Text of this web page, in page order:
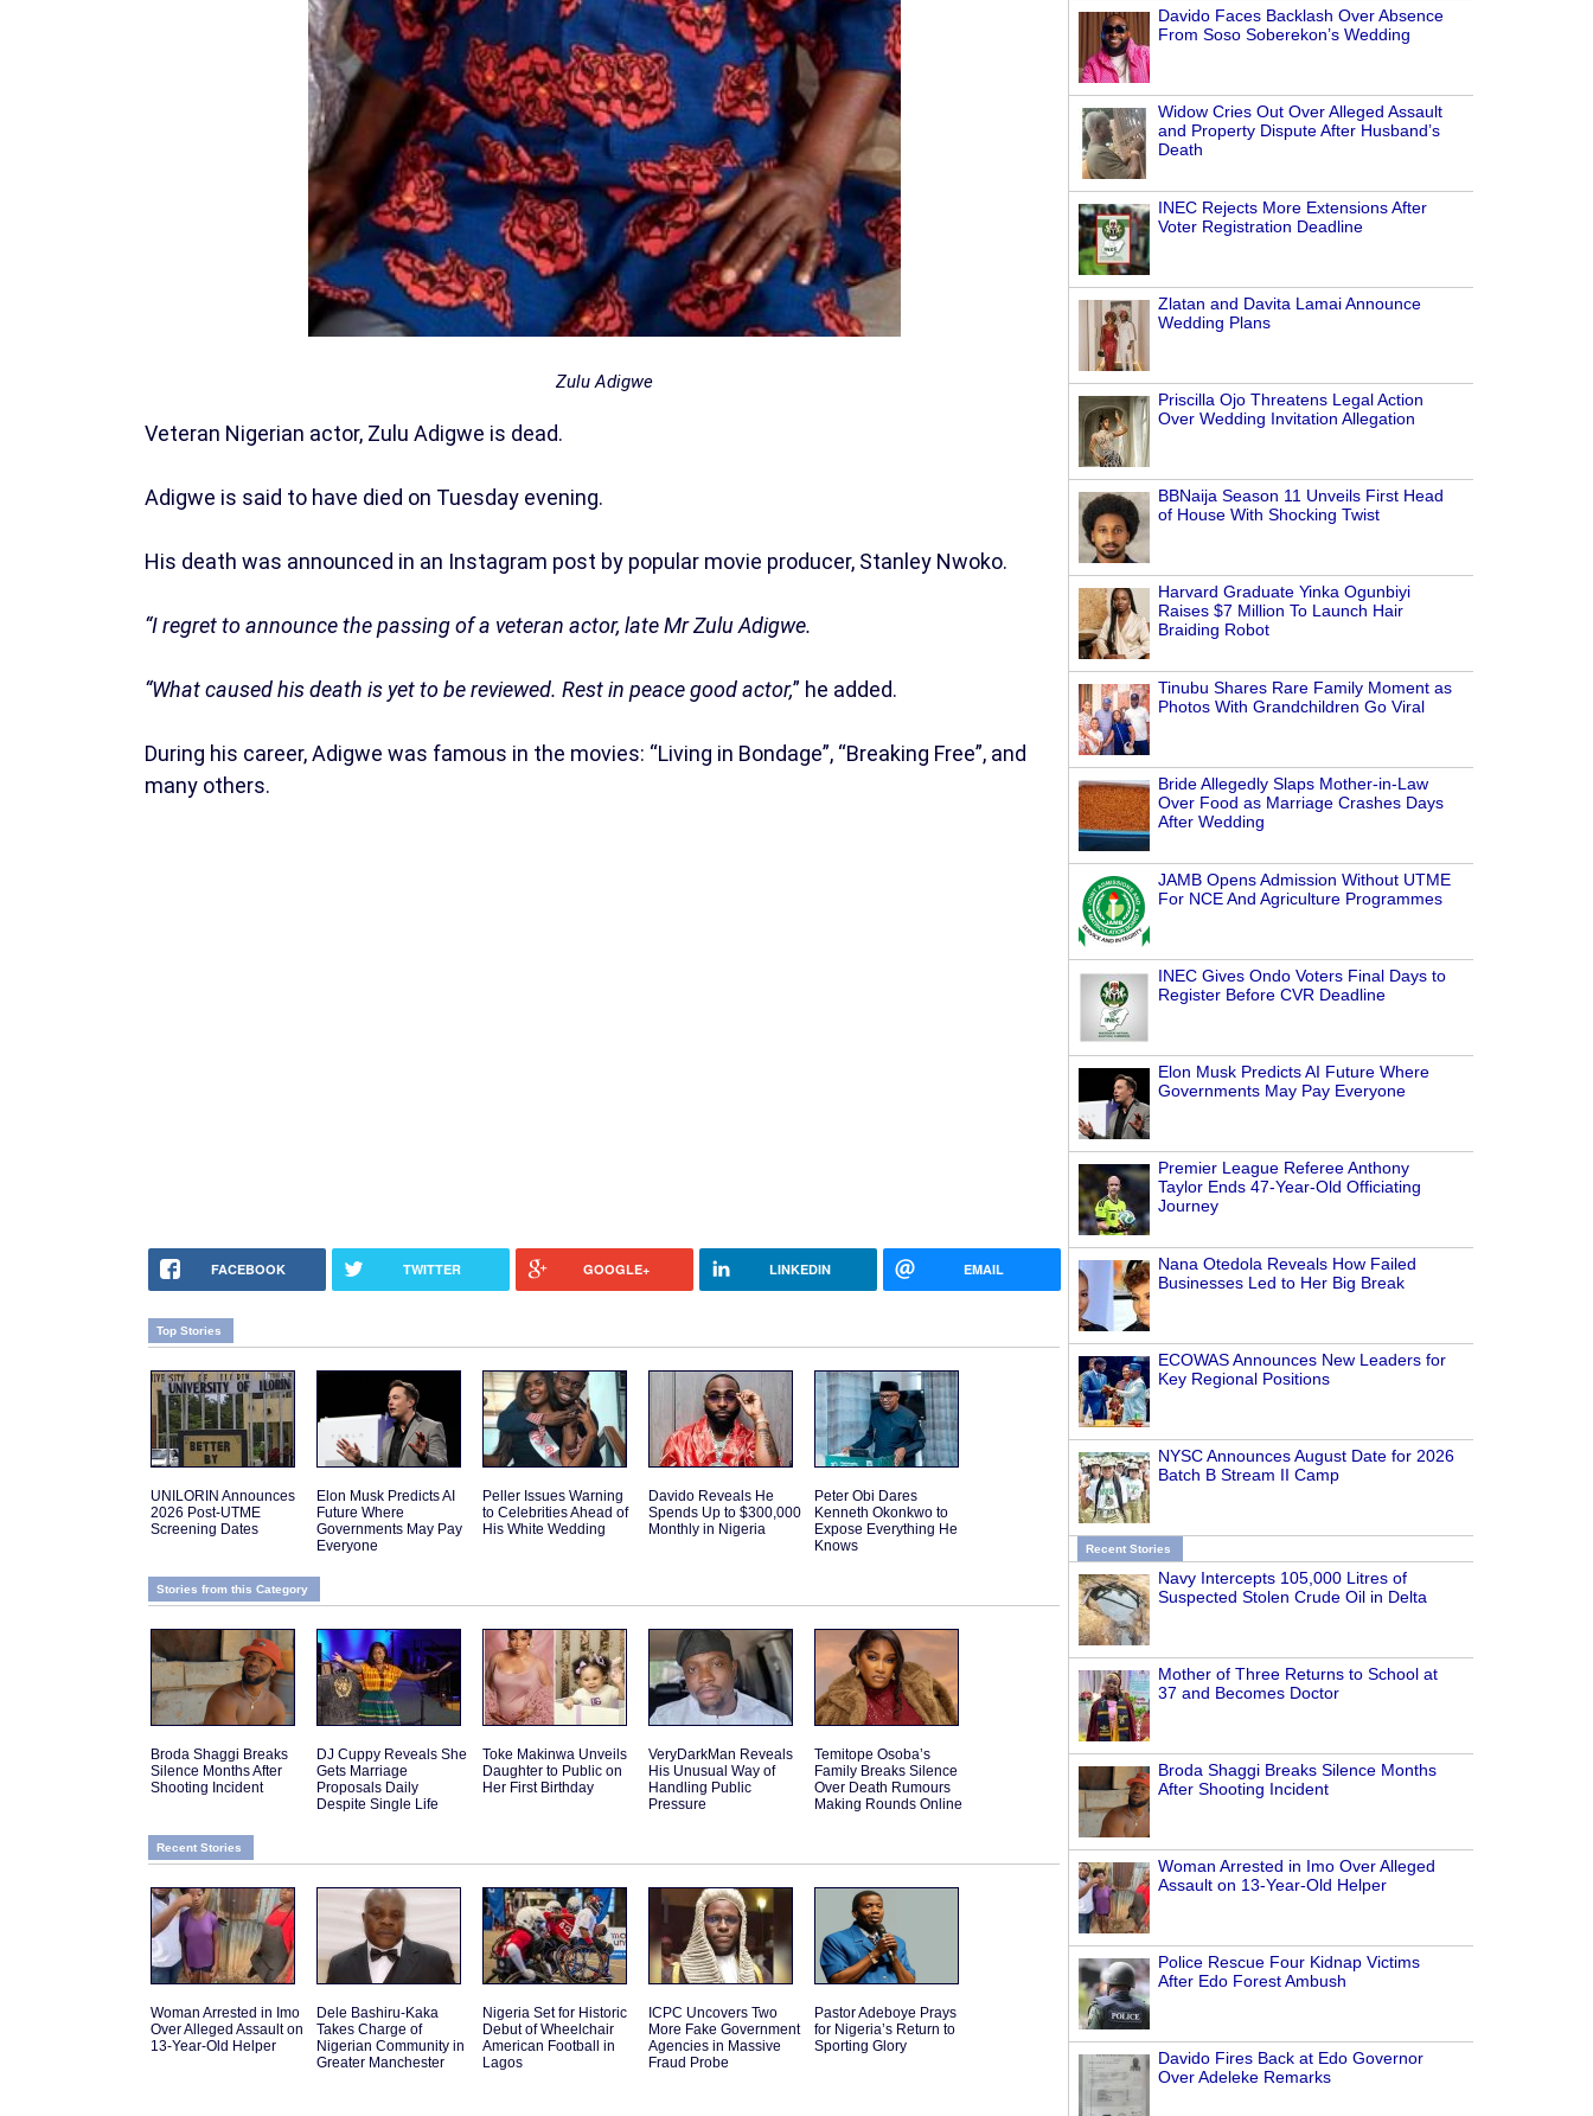
Davido Faces Backlash Over Absence
From Soso Soberekon’s Wedding
Widow Cries Out Over Alleged Assault
and Property Dispute After Husband’s
Death
INEC Rejects More Extensions After
Voter Registration Deadline
Zlatan and Davita Lamai Announce
Wedding Plans
Priscilla Ojo Threatens Legal Action
Over Wedding Invitation Allegation
BBNaija Season 11 Unveils First Head
of House With Shocking Twist
Harvard Graduate Yinka Ogunbiyi
Raises $7 Million To Launch Hair
Braiding Robot
Tinubu Shares Rare Family Moment as
Photos With Grandchildren Go Viral
Bride Allegedly Slaps Mother-in-Law
Over Food as Marriage Crashes Days
After Wedding
JAMB Opens Admission Without UTME
For NCE And Agriculture Programmes
INEC Gives Ondo Voters Final Days to
Register Before CVR Deadline
Elon Musk Predicts AI Future Where
Governments May Pay Everyone
Premier League Referee Anthony
Taylor Ends 47-Year-Old Officiating
Journey
Nana Otedola Reveals How Failed
Businesses Led to Her Big Break
ECOWAS Announces New Leaders for
Key Regional Positions
NYSC Announces August Date for 2026
Batch B Stream II Camp
Recent Stories
Navy Intercepts 105,000 Litres of
Suspected Stolen Crude Oil in Delta
Mother of Three Returns to School at
37 and Becomes Doctor
Broda Shaggi Breaks Silence Months
After Shooting Incident
Woman Arrested in Imo Over Alleged
Assault on 13-Year-Old Helper
Police Rescue Four Kidnap Victims
After Edo Forest Ambush
Davido Fires Back at Edo Governor
Over Adeleke Remarks
Zulu Adigwe
Veteran Nigerian actor, Zulu Adigwe is dead.
Adigwe is said to have died on Tuesday evening.
His death was announced in an Instagram post by popular movie producer, Stanley Nwoko.
“I regret to announce the passing of a veteran actor, late Mr Zulu Adigwe.
“What caused his death is yet to be reviewed. Rest in peace good actor,” he added.
During his career, Adigwe was famous in the movies: “Living in Bondage”, “Breaking Free”, and
many others.
FACEBOOK TWITTER GOOGLE+ LINKEDIN EMAIL
Top Stories
UNILORIN Announces
2026 Post-UTME
Screening Dates
Elon Musk Predicts AI
Future Where
Governments May Pay
Everyone
Peller Issues Warning
to Celebrities Ahead of
His White Wedding
Davido Reveals He
Spends Up to $300,000
Monthly in Nigeria
Peter Obi Dares
Kenneth Okonkwo to
Expose Everything He
Knows
Stories from this Category
Broda Shaggi Breaks
Silence Months After
Shooting Incident
DJ Cuppy Reveals She
Gets Marriage
Proposals Daily
Despite Single Life
Toke Makinwa Unveils
Daughter to Public on
Her First Birthday
VeryDarkMan Reveals
His Unusual Way of
Handling Public
Pressure
Temitope Osoba’s
Family Breaks Silence
Over Death Rumours
Making Rounds Online
Recent Stories
Woman Arrested in Imo
Over Alleged Assault on
13-Year-Old Helper
Dele Bashiru-Kaka
Takes Charge of
Nigerian Community in
Greater Manchester
Nigeria Set for Historic
Debut of Wheelchair
American Football in
Lagos
ICPC Uncovers Two
More Fake Government
Agencies in Massive
Fraud Probe
Pastor Adeboye Prays
for Nigeria’s Return to
Sporting Glory